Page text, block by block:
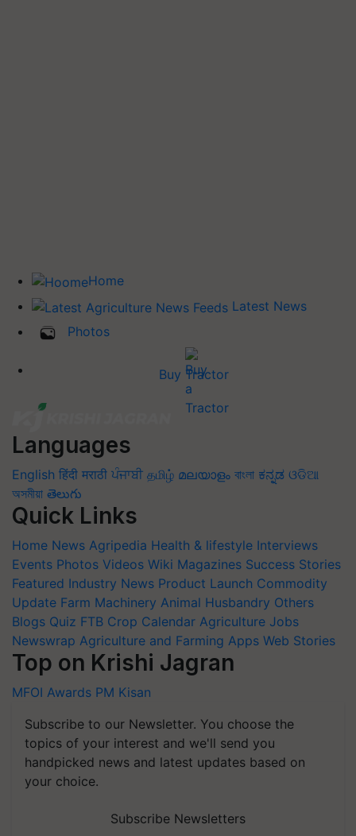
Home
Latest News
Photos
Buy Tractor
Languages
English हिंदी मराठी ਪੰਜਾਬੀ தமிழ் മലയാളം বাংলা ಕನ್ನಡ ଓଡିଆ
অসমীয়া తెలుగు
Quick Links
Home News Agripedia Health & lifestyle Interviews
Events Photos Videos Wiki Magazines Success Stories
Featured Industry News Product Launch Commodity
Update Farm Machinery Animal Husbandry Others
Blogs Quiz FTB Crop Calendar Agriculture Jobs
Newswrap Agriculture and Farming Apps Web Stories
Top on Krishi Jagran
MFOI Awards PM Kisan
Subscribe to our Newsletter. You choose the
topics of your interest and we'll send you
handpicked news and latest updates based on
your choice.
Subscribe Newsletters